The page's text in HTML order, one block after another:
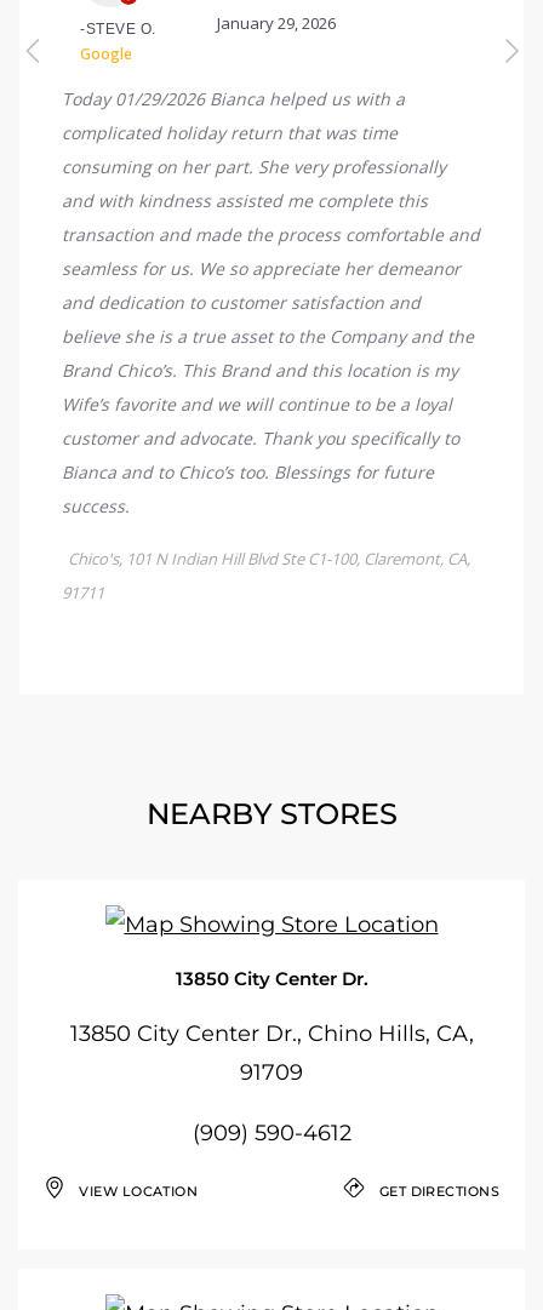
NEARBY STORES
13850 City Center Dr.
13850 City Center Dr., Chino Hills, CA,
91709
(909) 590-4612
VIEW LOCATION GET DIRECTIONS